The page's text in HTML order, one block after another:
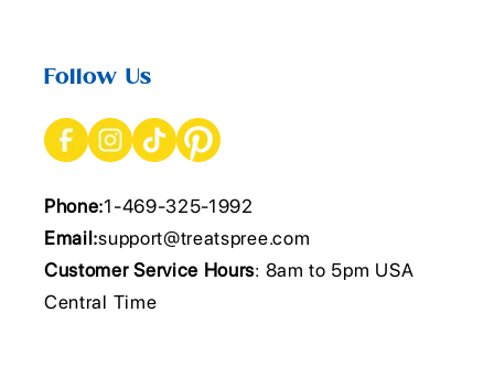
Follow Us
Phone:1-469-325-1992
Email:support@treatspree.com
Customer Service Hours: 8am to 5pm USA
Central Time